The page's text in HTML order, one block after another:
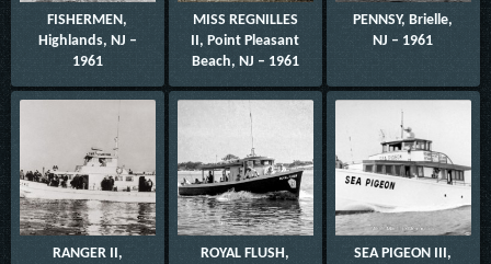
FISHERMEN,
Highlands, NJ –
1961
MISS REGNILLES
II, Point Pleasant
Beach, NJ – 1961
PENNSY, Brielle,
NJ – 1961
RANGER II,
ROYAL FLUSH,
SEA PIGEON III,